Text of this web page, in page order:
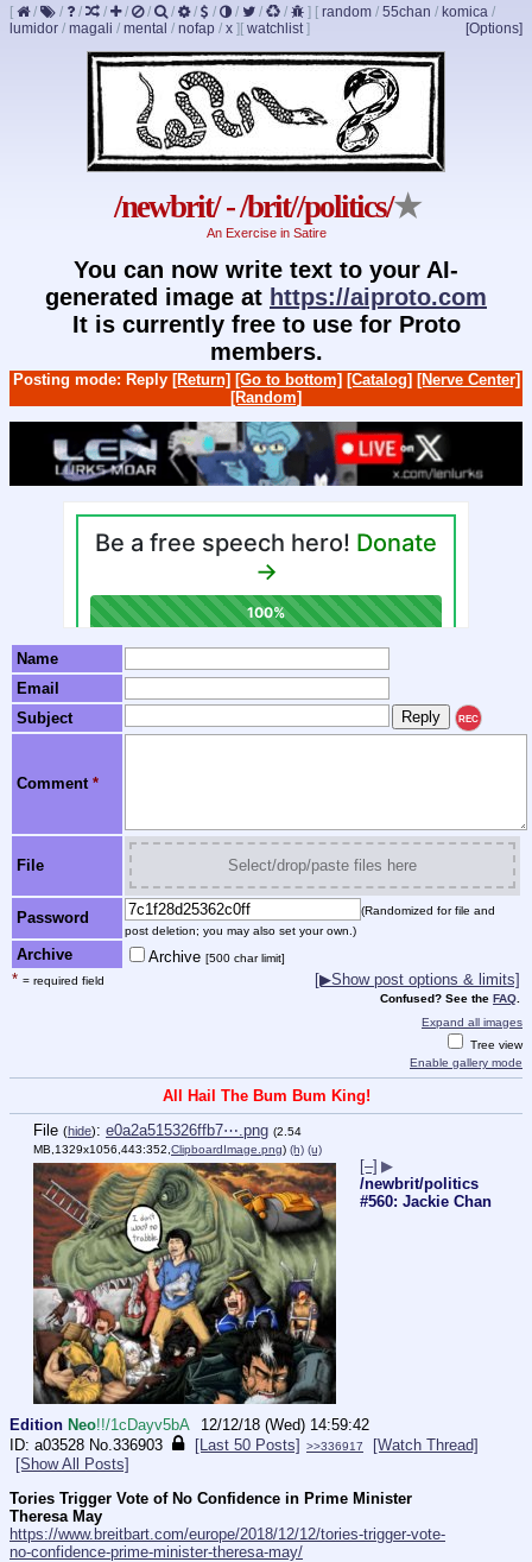
[ / / / / / / / / / / / / ] [ random / 55chan / komica /
lumidor / magali / mental / nofap / x ] [Options]
[ watchlist]
/newbrit/ - /brit//politics/★
An Exercise in Satire
You can now write text to your AI-
generated image at https://aiproto.com
It is currently free to use for Proto
members.
Posting mode: Reply [Return] [Go to bottom] [Catalog] [Nerve Center]
[Random]
Name
Email
Subject
REC
Comment *
File Select/drop/paste files here
Password
(Randomized for file and
post deletion; you may also set your own.)
Archive Archive [500 char limit]
* = required field [▶Show post options & limits]
Confused? See the FAQ
Expand all images
Tree view
Enable gallery mode
All Hail The Bum Bum King!
File (hide): e0a2a515326ffb7⋯.png (2.54
MB,1329x1056,443:352,ClipboardImage.png) (h) (u)
[–] ▶
/newbrit/politics
#560: Jackie Chan
Edition Neo!!/1cDayv5bA
12/12/18 (Wed) 14:59:42
a03528 No.336903 [Last 50 Posts] >>336917
[Watch Thread]
[Show All Posts]
Tories Trigger Vote of No Confidence in Prime Minister
Theresa May
https://www.breitbart.com/europe/2018/12/12/tories-trigger-vote-
no-confidence-prime-minister-theresa-may/